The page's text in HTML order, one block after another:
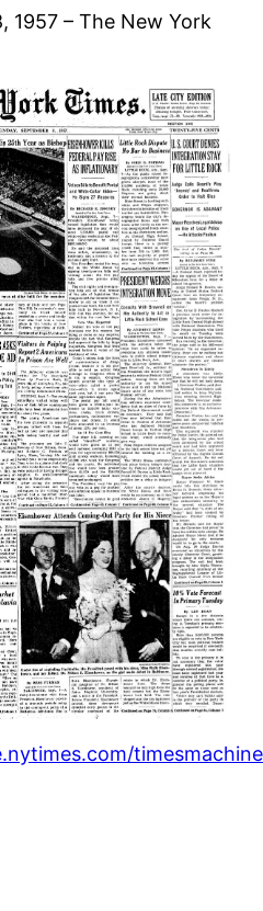
1957 – The New York